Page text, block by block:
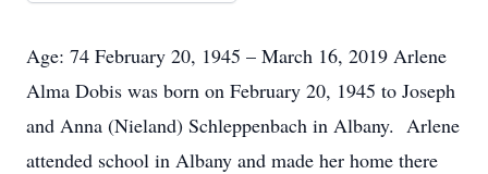
Age: 74 February 20, 1945 – March 16, 2019 Arlene
Alma Dobis was born on February 20, 1945 to Joseph
and Anna (Nieland) Schleppenbach in Albany. Arlene
attended school in Albany and made her home there